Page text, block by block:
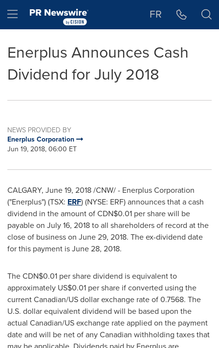
Hamburger menu FR
Enerplus Announces Cash
Dividend for July 2018
NEWS PROVIDED BY
Enerplus Corporation
Jun 19, 2018, 06:00 ET
CALGARY, June 19, 2018/CNW/ - Enerplus Corporation
("Enerplus") (TSX: ERF) (NYSE: ERF) announces that a cash
dividend in the amount ofCDN$0.01 per share will be
payable on July 16, 2018to all shareholders of record at the
close of business on June 29, 2018. The ex-dividend date
for this payment isJune 28, 2018.
TheCDN$0.01 per share dividend is equivalent to
approximately US$0.01 per share if converted using the
current Canadian/US dollar exchange rate of 0.7568. The
U.S. dollar equivalent dividend will be based upon the
actual Canadian/US exchange rate applied on the payment
date and will be net of any Canadian withholding taxes that